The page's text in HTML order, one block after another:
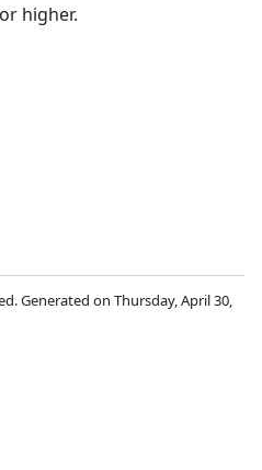
higher.
Generated on Thursday, April 30,